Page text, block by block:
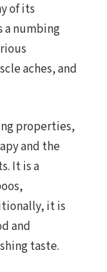
of its
a numbing
aches, and
properties,
and the
It is a
it is
and
taste.